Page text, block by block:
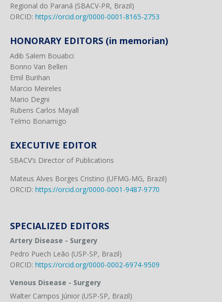
Regional do Paraná (SBACV-PR, Brazil)
ORCID: https://orcid.org/0000-0001-8165-2753
HONORARY EDITORS (in memorian)
Adib Salem Bouabci
Bonno Van Bellen
Emil Burihan
Marcio Meireles
Mario Degni
Rubens Carlos Mayall
Telmo Bonamigo
EXECUTIVE EDITOR
SBACV’s Director of Publications
Mateus Alves Borges Cristino (UFMG-MG, Brazil)
ORCID: https://orcid.org/0000-0001-9487-9770
SPECIALIZED EDITORS
Artery Disease - Surgery
Pedro Puech Leão (USP-SP, Brazil)
ORCID: https://orcid.org/0000-0002-6974-9509
Venous Disease - Surgery
Walter Campos Júnior (USP-SP, Brazil)